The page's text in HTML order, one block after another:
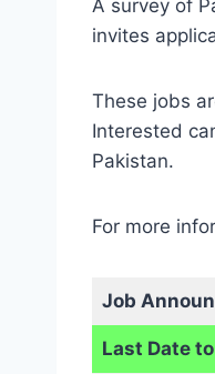
A survey of
invites
These jobs
Interested
Pakistan.
For more
Job
Last Date